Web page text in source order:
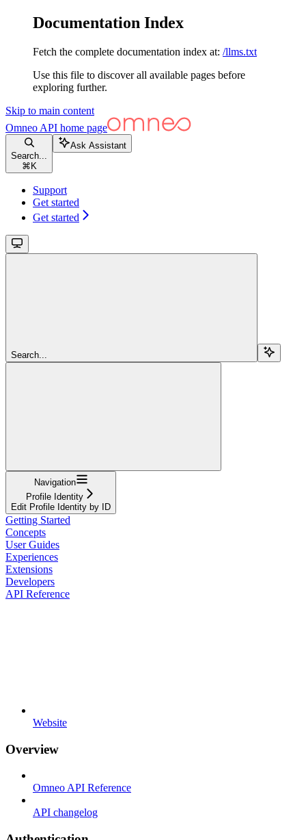
Documentation Index
Fetch the complete documentation index at: /llms.txt
Use this file to discover all available pages before
exploring further.
Skip to main content
Omneo API home page
Search...
⌘ K
Ask Assistant
Support
Get started
Get started
Search...
Navigation
Profile Identity
Edit Profile Identity by ID
Getting Started
Concepts
User Guides
Experiences
Extensions
Developers
API Reference
Website
Overview
Omneo API Reference
API changelog